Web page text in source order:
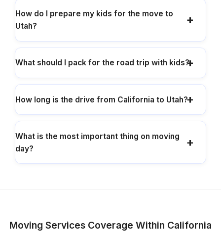
How do I prepare my kids for the move to
Utah?
What should I pack for the road trip with kids?
How long is the drive from California to Utah?
What is the most important thing on moving
day?
Moving Services Coverage Within California